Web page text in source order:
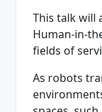
This talk will
Human-in-
fields of
As robots